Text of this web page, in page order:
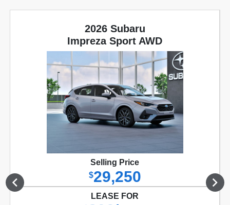
2026 Subaru
Impreza Sport AWD
Selling Price
$29,250
LEASE FOR